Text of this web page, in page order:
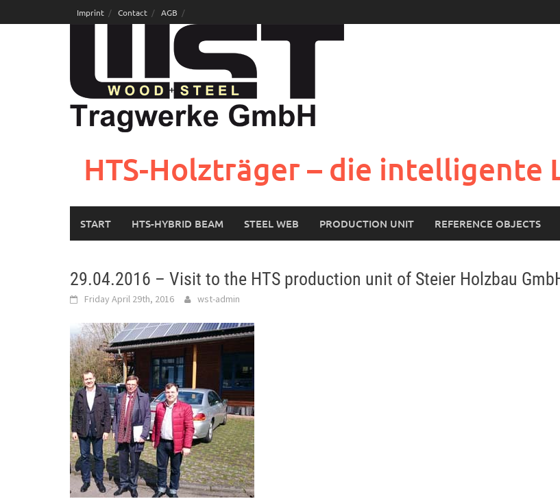
to
Imprint Contact AGB
HTS-Holzträger – die intelligente
START HTS-HYBRID BEAM STEEL WEB PRODUCTION UNIT REFERENCE OBJECTS
29.04.2016 – Visit to the HTS production unit of Steier Holzbau
Friday April 29th, 2016 wst-admin